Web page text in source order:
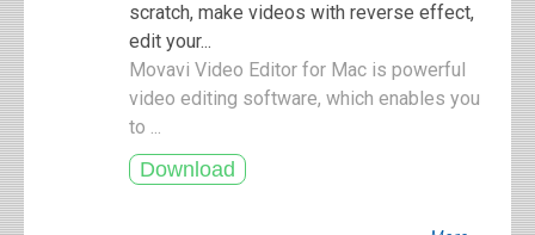
scratch, make videos with reverse effect,
edit your...
Movavi Video Editor for Mac is powerful
video editing software, which enables you
to ...